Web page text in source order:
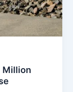
Million